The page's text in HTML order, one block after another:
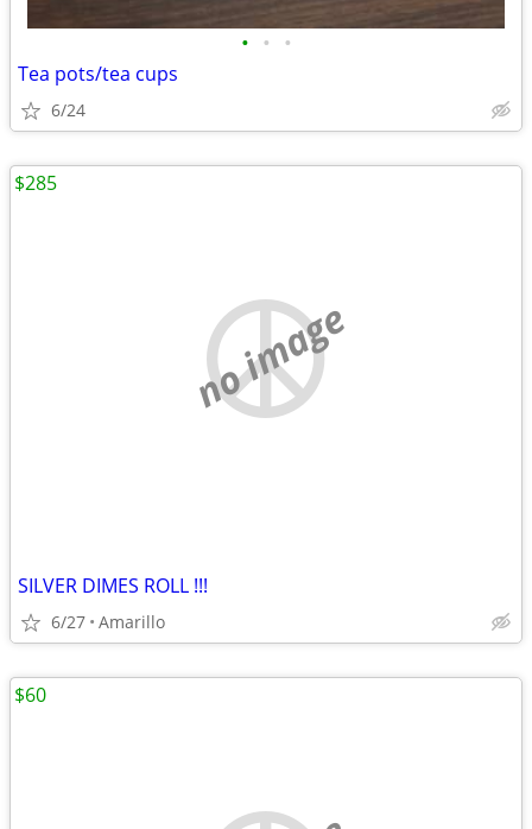
• • •
Tea pots/tea cups
6/24
no image
SILVER DIMES ROLL !!!
6/27 Amarillo
$285
$60